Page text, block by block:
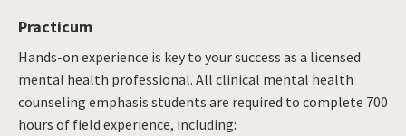
Practicum
Hands-on experience is key to your success as a licensed
mental health professional. All clinical mental health
counseling emphasis students are required to complete 700
hours of field experience, including: